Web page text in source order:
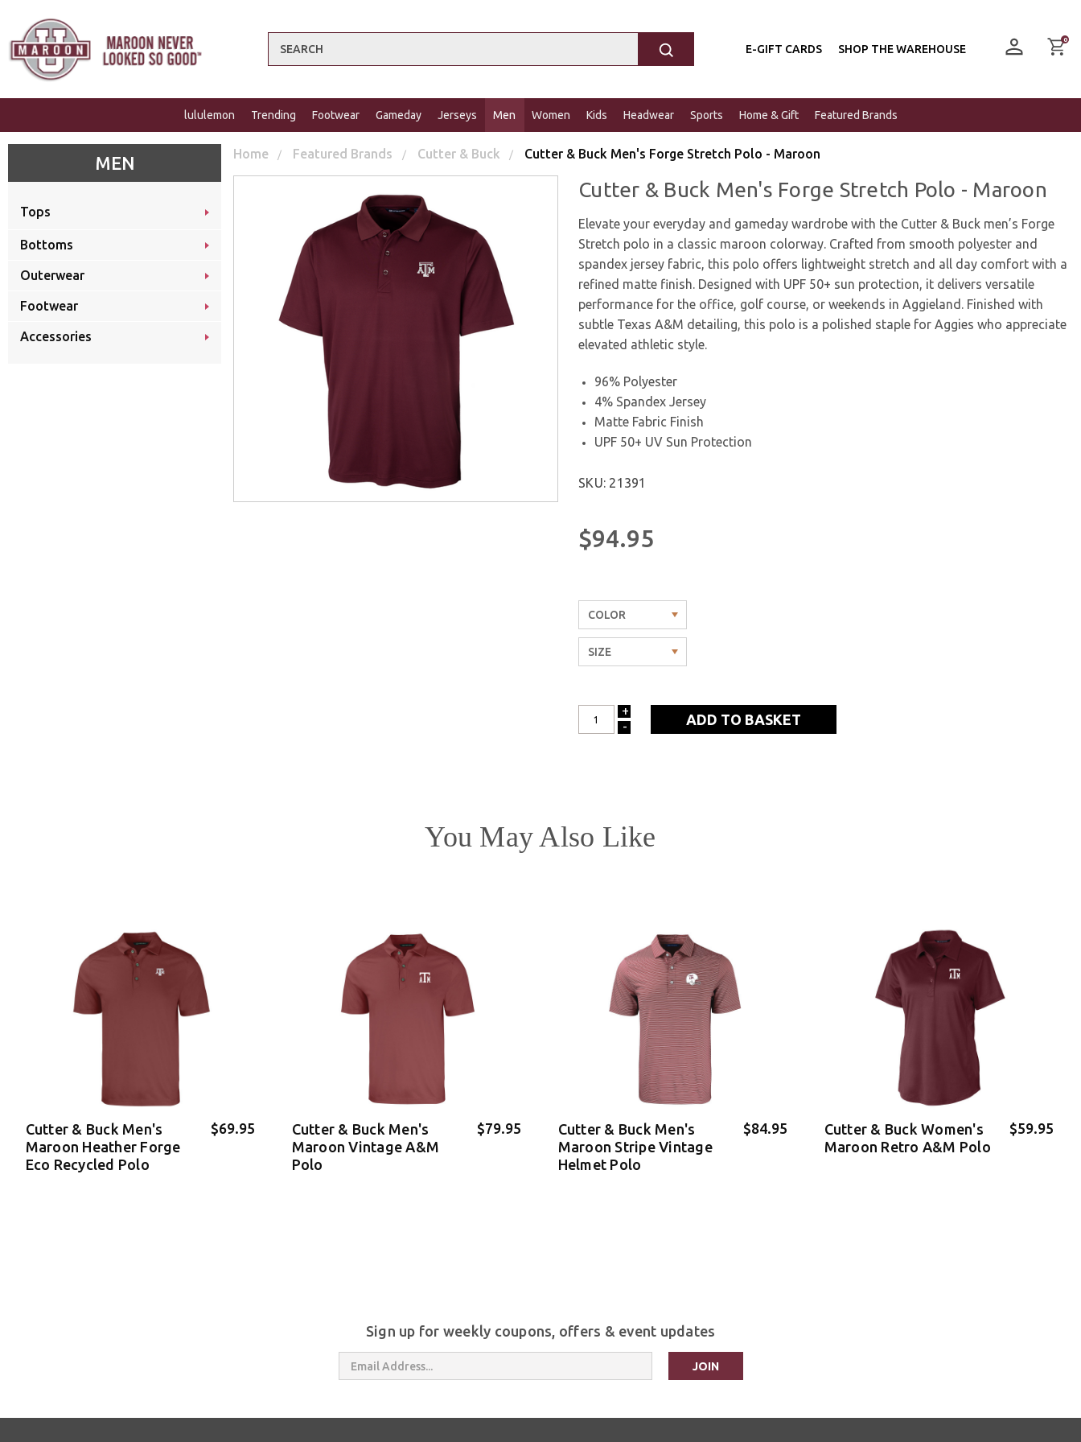
Search E-GIFT CARDS SHOP THE WAREHOUSE
0
lululemon Trending Footwear Gameday Jerseys Men Women Kids Headwear Sports Home & Gift Featured Brands
MEN
Tops
Bottoms
Outerwear
Footwear
Accessories
Home Featured Brands Cutter & Buck Cutter & Buck Men's Forge Stretch Polo - Maroon
Cutter & Buck Men's Forge Stretch Polo - Maroon
Elevate your everyday and gameday wardrobe with the Cutter & Buck men’s Forge
Stretch polo in a classic maroon colorway. Crafted from smooth polyester and
spandex jersey fabric, this polo offers lightweight stretch and all day comfort with a
refined matte finish. Designed with UPF 50+ sun protection, it delivers versatile
performance for the office, golf course, or weekends in Aggieland. Finished with
subtle Texas A&M detailing, this polo is a polished staple for Aggies who appreciate
elevated athletic style.
96% Polyester
4% Spandex Jersey
Matte Fabric Finish
UPF 50+ UV Sun Protection
SKU: 21391
$94.95
INCREASE
+
DECREASE
-
You May Also Like
Cutter & Buck Men's
Maroon Heather Forge
Eco Recycled Polo
$69.95
Cutter & Buck Men's
Maroon Vintage A&M
Polo
$79.95
Cutter & Buck Men's
Maroon Stripe Vintage
Helmet Polo
$84.95
Cutter & Buck Women's
Maroon Retro A&M Polo
$59.95
Sign up for weekly coupons, offers & event updates
Address